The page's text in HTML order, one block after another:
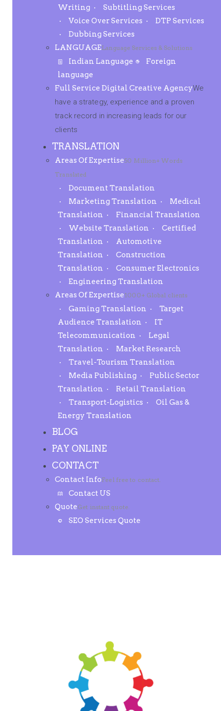
Writing
Subtitling Services
Voice Over Services
DTP Services
Dubbing Services
LANGUAGELanguage Services & Solutions
Indian Language
Foreign
language
Full Service Digital Creative AgencyWe
have a strategy, experience and a proven
track record in increasing leads for our
clients
TRANSLATION
Areas Of Expertise50 Million+ Words
Translated
Document Translation
Marketing Translation
Medical
Translation
Financial Translation
Website Translation
Certified
Translation
Automotive
Translation
Construction
Translation
Consumer Electronics
Engineering Translation
Areas Of Expertise1000+ Global clients
Gaming Translation
Target
Audience Translation
IT
Telecommunication
Legal
Translation
Market Research
Travel-Tourism Translation
Media Publishing
Public Sector
Translation
Retail Translation
Transport-Logistics
Oil Gas &
Energy Translation
BLOG
PAY ONLINE
CONTACT
Contact InfoFeel free to contact.
Contact US
QuoteGet instant quote.
SEO Services Quote